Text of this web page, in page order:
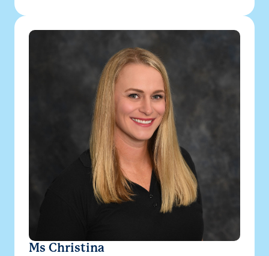
Ms Christina